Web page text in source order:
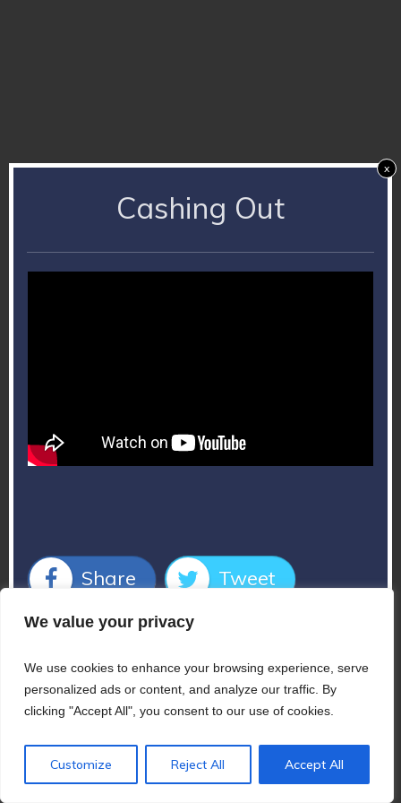
We value your privacy
We use cookies to enhance your browsing experience, serve
personalized ads or content, and analyze our traffic. By
clicking "Accept All", you consent to our use of cookies.
Customize Reject All Accept All
Cashing Out
Share Tweet
Share
x